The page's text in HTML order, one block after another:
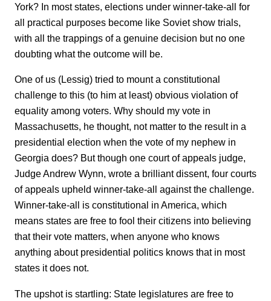
York? In most states, elections under winner-take-all for
all practical purposes become like Soviet show trials,
with all the trappings of a genuine decision but no one
doubting what the outcome will be.
One of us (Lessig) tried to mount a constitutional
challenge to this (to him at least) obvious violation of
equality among voters. Why should my vote in
Massachusetts, he thought, not matter to the result in a
presidential election when the vote of my nephew in
Georgia does? But though one court of appeals judge,
Judge Andrew Wynn, wrote a brilliant dissent, four courts
of appeals upheld winner-take-all against the challenge.
Winner-take-all is constitutional in America, which
means states are free to fool their citizens into believing
that their vote matters, when anyone who knows
anything about presidential politics knows that in most
states it does not.
The upshot is startling: State legislatures are free to